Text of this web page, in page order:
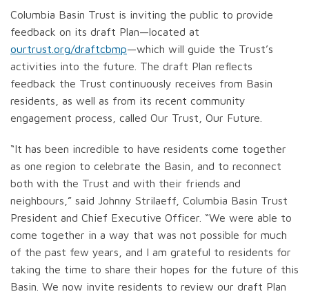
Columbia Basin Trust is inviting the public to provide
feedback on its draft Plan—located at
ourtrust.org/draftcbmp—which will guide the Trust’s
activities into the future. The draft Plan reflects
feedback the Trust continuously receives from Basin
residents, as well as from its recent community
engagement process, called Our Trust, Our Future.
“It has been incredible to have residents come together
as one region to celebrate the Basin, and to reconnect
both with the Trust and with their friends and
neighbours,” said Johnny Strilaeff, Columbia Basin Trust
President and Chief Executive Officer. “We were able to
come together in a way that was not possible for much
of the past few years, and I am grateful to residents for
taking the time to share their hopes for the future of this
Basin. We now invite residents to review our draft Plan